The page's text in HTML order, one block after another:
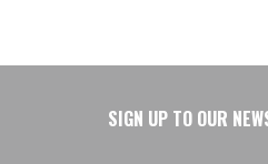
SIGN UP TO OUR